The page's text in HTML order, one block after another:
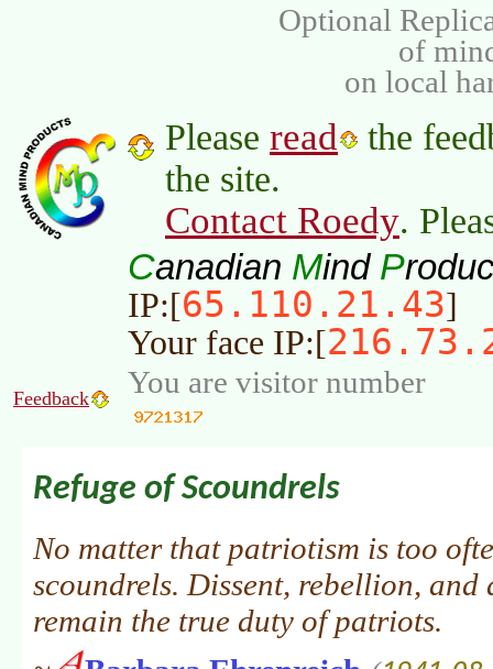
Optional
of
on local
Please read
the
the site.
Contact Roedy.
Canadian Mind P
IP:[65.110.21.43]
Your face IP:[
Feedback You are visitor number